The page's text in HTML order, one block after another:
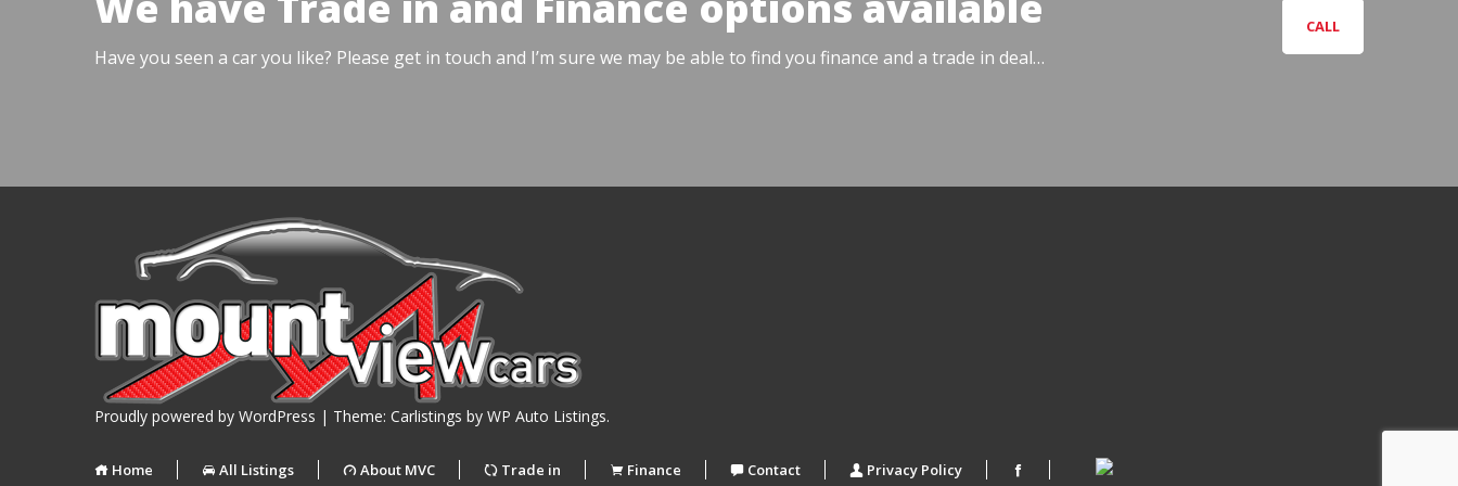
Have you seen a car you like? Please get in touch and I’m sure we may be able to find you finance and a trade in deal…
CALL
Proudly powered by WordPress | Theme: Carlistings by WP Auto Listings.
Home All Listings About MVC Trade in Finance Contact Privacy Policy